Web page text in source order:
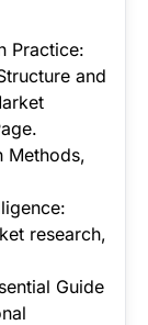
Practice:
and
Methods,
research,
Guide